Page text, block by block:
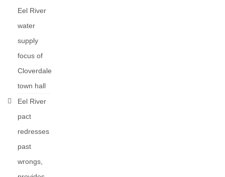
Eel River
water
supply
focus of
Cloverdale
town hall
Eel River
pact
redresses
past
wrongs,